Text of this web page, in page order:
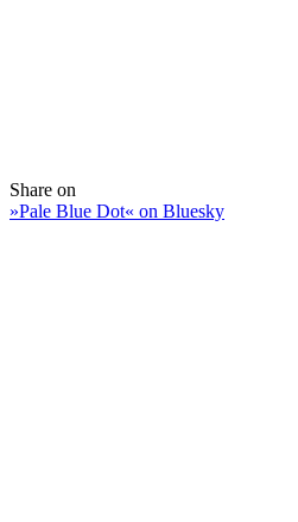
Share on
»Pale Blue Dot« on Bluesky